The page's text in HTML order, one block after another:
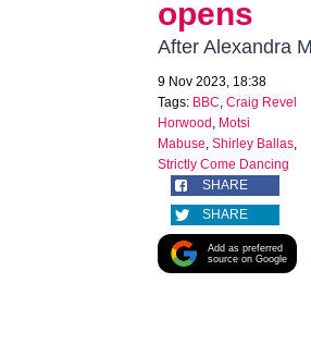
opens
After Alexandra
9 Nov 2023, 18:38
Tags: BBC, Craig Revel
Horwood , Motsi
Mabuse, Shirley Ballas,
Strictly Come Dancing
SHARE
SHARE
Add as preferred
source on Google